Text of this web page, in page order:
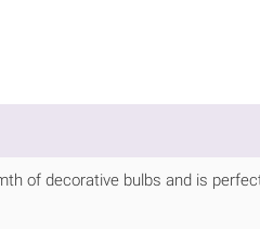
of decorative bulbs and is